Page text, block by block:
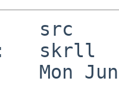
src
skrll
Jun